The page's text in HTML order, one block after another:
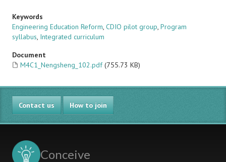
Keywords
Engineering Education Reform, CDIO pilot group, Program
syllabus, Integrated curriculum
Document
M4C1_Nengsheng_102.pdf (755.73 KB)
Contact us How to join
Conceive